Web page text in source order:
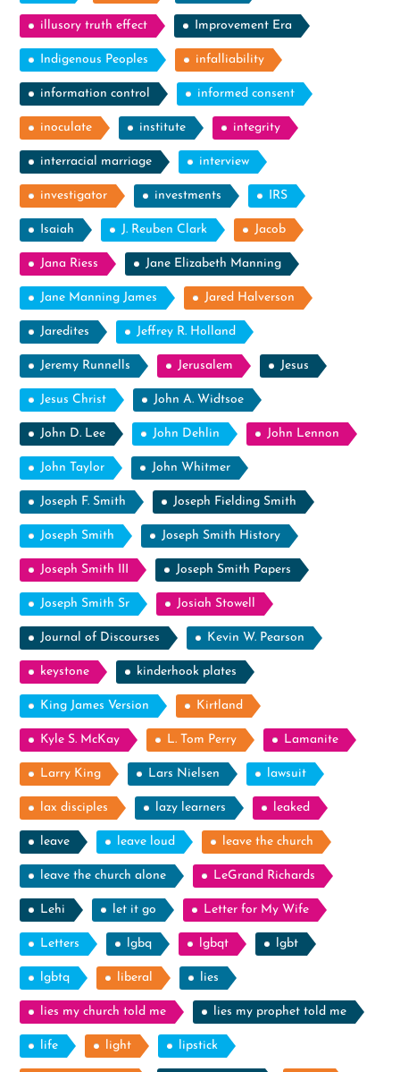
illusory truth effect Improvement Era
Indigenous Peoples infalliability
information control informed consent
inoculate institute integrity
interracial marriage interview
investigator investments IRS
Isaiah J. Reuben Clark Jacob
Jana Riess Jane Elizabeth Manning
Jane Manning James Jared Halverson
Jaredites Jeffrey R. Holland
Jeremy Runnells Jerusalem Jesus
Jesus Christ John A. Widtsoe
John D. Lee John Dehlin John Lennon
John Taylor John Whitmer
Joseph F. Smith Joseph Fielding Smith
Joseph Smith Joseph Smith History
Joseph Smith III Joseph Smith Papers
Joseph Smith Sr Josiah Stowell
Journal of Discourses Kevin W. Pearson
keystone kinderhook plates
King James Version Kirtland
Kyle S. McKay L. Tom Perry Lamanite
Larry King Lars Nielsen lawsuit
lax disciples lazy learners leaked
leave leave loud leave the church
leave the church alone LeGrand Richards
Lehi let it go Letter for My Wife
Letters lgbq lgbqt lgbt
lgbtq liberal lies
lies my church told me lies my prophet told me
life light lipstick